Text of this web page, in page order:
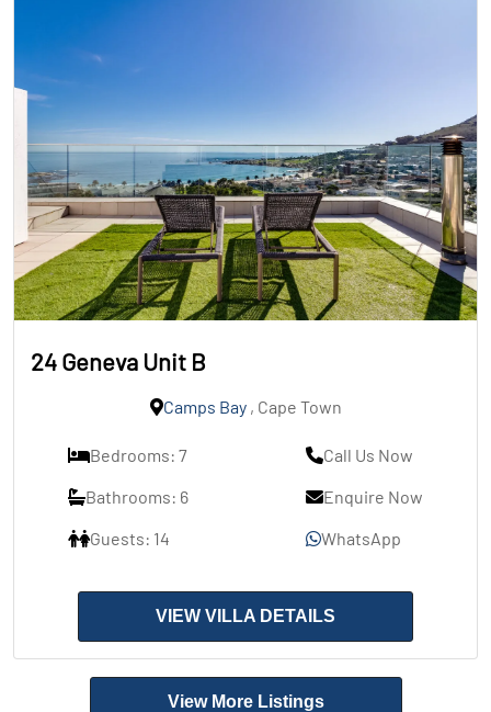
24 Geneva Unit B
Camps Bay, Cape Town
Bedrooms: 7
Bathrooms: 6
Guests: 14
Call Us Now
Enquire Now
WhatsApp
VIEW VILLA DETAILS
View More Listings